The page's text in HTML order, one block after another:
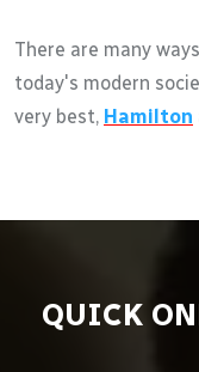
There are many
today's modern
very best, Hamilton
QUICK